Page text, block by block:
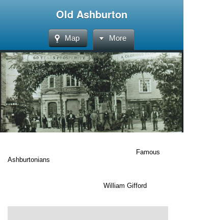
Old Ashburton
Map More
Famous
Ashburtonians
William Gifford